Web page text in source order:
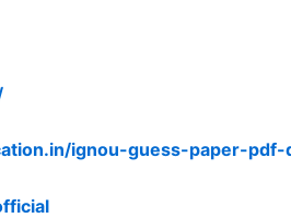
ignou-guess-paper-pdf-